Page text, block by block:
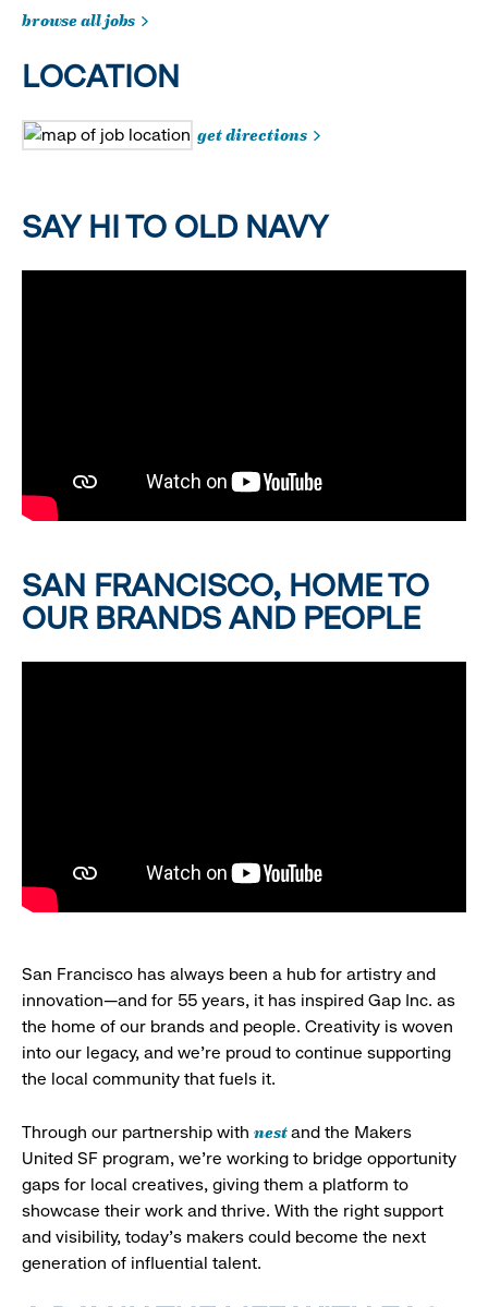
browse all jobs
LOCATION
get directions
SAY HI TO OLD NAVY
SAN FRANCISCO, HOME TO
OUR BRANDS AND PEOPLE
San Francisco has always been a hub for artistry and
innovation—and for 55 years, it has inspired Gap Inc. as
the home of our brands and people. Creativity is woven
into our legacy, and we’re proud to continue supporting
the local community that fuels it.
Through our partnership with nestand the Makers
United SF program, we’re working to bridge opportunity
gaps for local creatives, giving them a platform to
showcase their work and thrive. With the right support
and visibility, today’s makers could become the next
generation of influential talent.